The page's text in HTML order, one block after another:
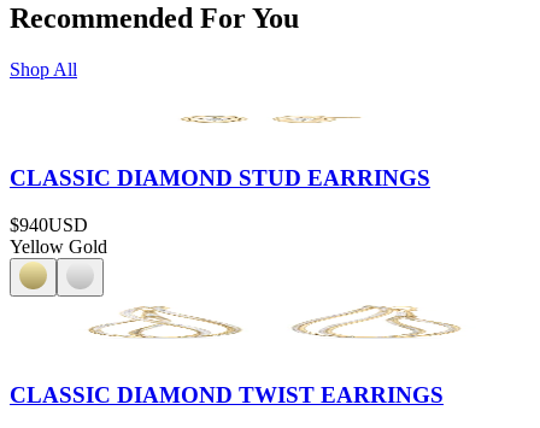
Recommended For You
Shop All
CLASSIC DIAMOND STUD EARRINGS
$940USD
Yellow Gold
CLASSIC DIAMOND TWIST EARRINGS